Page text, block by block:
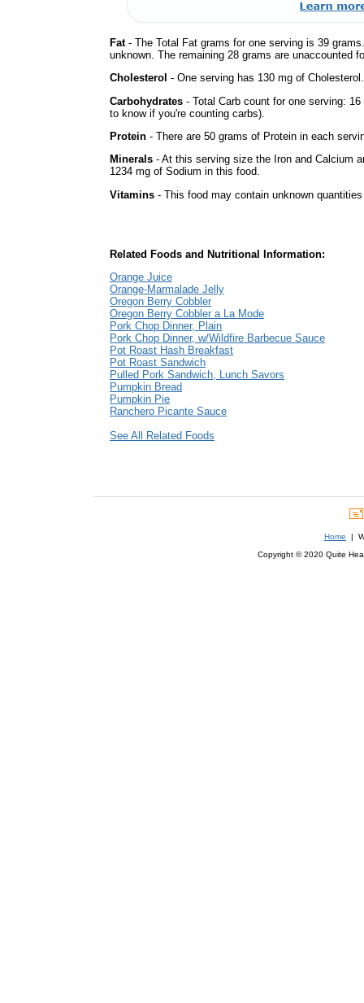
Fat- The Total Fat grams for one serving is 39
unknown. The remaining 28 grams are unaccounted
Cholesterol - One serving has 130 mg of Cholesterol.
Carbohydrates - Total Carb count for one serving:
to know if you're counting carbs).
Protein - There are 50 grams of Protein in each
Minerals - At this serving size the Iron and Calcium
1234 mg of Sodium in this food.
Vitamins - This food may contain unknown
Related Foods and Nutritional Information:
Orange Juice
Orange-Marmalade Jelly
Oregon Berry Cobbler
Oregon Berry Cobbler a La Mode
Pork Chop Dinner, Plain
Pork Chop Dinner, w/Wildfire Barbecue Sauce
Pot Roast Hash Breakfast
Pot Roast Sandwich
Pulled Pork Sandwich, Lunch Savors
Pumpkin Bread
Pumpkin Pie
Ranchero Picante Sauce
See All Related Foods
Home |
Copyright © 2020 Quite